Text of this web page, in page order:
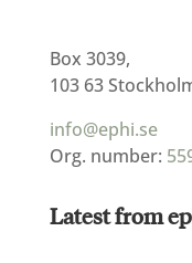
Box 3039,
103 63
info@ephi.se
Org. number:
Latest from